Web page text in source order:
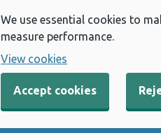
We use essential cookies to
measure performance.
View cookies
Accept cookies